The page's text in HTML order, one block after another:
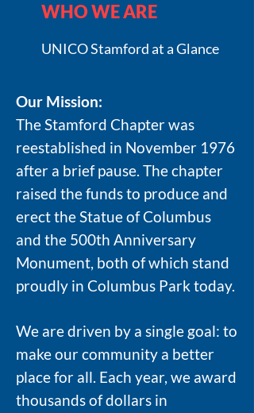
WHO WE ARE
UNICO Stamford at a Glance
Our Mission:
The Stamford Chapter was
reestablished in November 1976
after a brief pause. The chapter
raised the funds to produce and
erect the Statue of Columbus
and the 500th Anniversary
Monument, both of which stand
proudly in Columbus Park today.
We are driven by a single goal: to
make our community a better
place for all. Each year, we award
thousands of dollars in